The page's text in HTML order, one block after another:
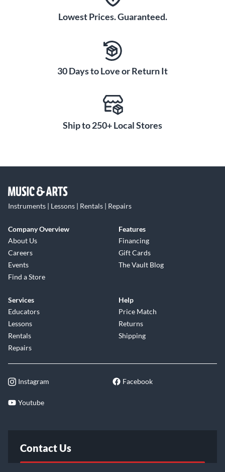
Lowest Prices. Guaranteed.
30 Days to Love or Return It
Ship to 250+ Local Stores
Instruments | Lessons | Rentals | Repairs
Company Overview
About Us
Careers
Events
Find a Store
Features
Financing
Gift Cards
The Vault Blog
Services
Educators
Lessons
Rentals
Repairs
Help
Price Match
Returns
Shipping
Instagram Facebook
Youtube
Contact Us